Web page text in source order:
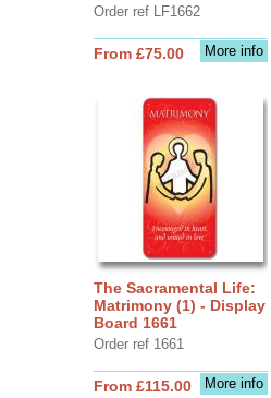
Order ref LF1662
More info
From £75.00
The Sacramental Life:
Matrimony (1) - Display
Board 1661
Order ref 1661
More info
From £115.00